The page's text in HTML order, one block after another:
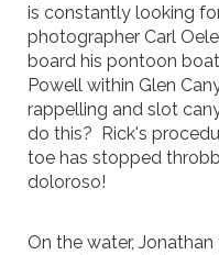
is constantly looking
photographer Carl
board his pontoon
Powell within Glen
rappelling and slot
do this? Rick's
toe has stopped
doloroso!
On the water,